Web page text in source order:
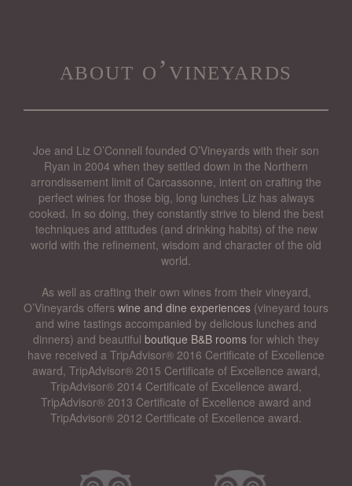
about o’vineyards
Joe and Liz O’Connell founded O’Vineyards with their son
Ryan in 2004 when they settled down in the Northern
arrondissement limit of Carcassonne, intent on crafting the
perfect wines for those big, long lunches Liz has always
cooked. In so doing, they constantly strive to blend the best
techniques and attitudes (and drinking habits) of the new
world with the refinement, wisdom and character of the old
world.
As well as crafting their own wines from their vineyard,
O’Vineyards offers wine and dine experiences (vineyard tours
and wine tastings accompanied by delicious lunches and
dinners) and beautiful boutique B&B rooms for which they
have received a TripAdvisor® 2016 Certificate of Excellence
award, TripAdvisor® 2015 Certificate of Excellence award,
TripAdvisor® 2014 Certificate of Excellence award,
TripAdvisor® 2013 Certificate of Excellence award and
TripAdvisor® 2012 Certificate of Excellence award.